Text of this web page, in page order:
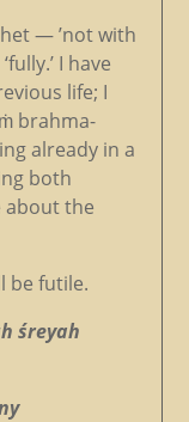
— ’not with
I have
life; I
brahma-
already in a
both
about the
be futile.
śreyah